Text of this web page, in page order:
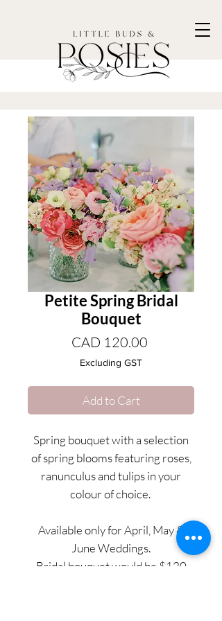
Petite Spring Bridal
Bouquet
CAD 120.00Price
Excluding GST
Add to Cart
Spring bouquet with a selection
of spring blooms featuring roses,
ranunculus and tulips in your
colour of choice.
Available only for April, May &
June Weddings.
Bridal bouquet would be $120